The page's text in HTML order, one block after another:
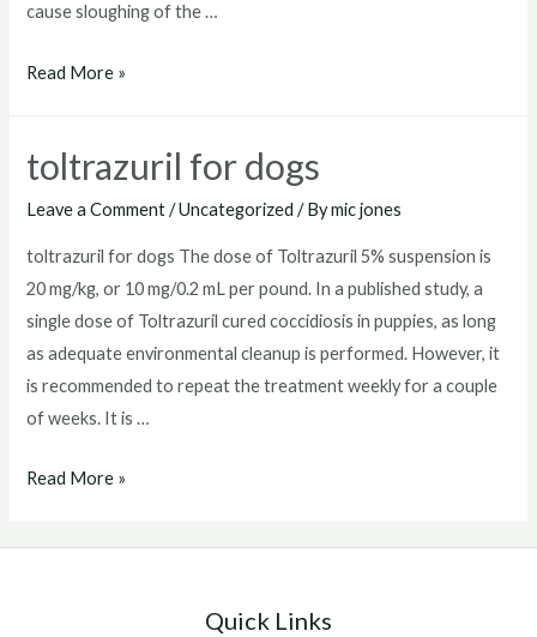
cause sloughing of the …
toltrazuril
Read More »
toltrazuril for dogs
Leave a Comment /Uncategorized / Bymic jones
toltrazuril for dogs The dose of Toltrazuril 5% suspension is
20 mg/kg, or 10 mg/0.2 mL per pound. In a published study, a
single dose of Toltrazuril cured coccidiosis in puppies, as long
as adequate environmental cleanup is performed. However, it
is recommended to repeat the treatment weekly for a couple
of weeks. It is …
toltrazuril
Read More »
Quick Links